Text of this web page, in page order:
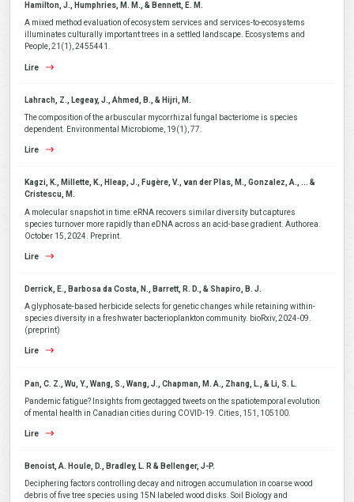
Hamilton, J., Humphries, M. M., & Bennett, E. M.
A mixed method evaluation of ecosystem services and services-to-ecosystems
illuminates culturally important trees in a settled landscape. Ecosystems and
People, 21(1), 2455441.
Lire
Lahrach, Z., Legeay, J., Ahmed, B., & Hijri, M.
The composition of the arbuscular mycorrhizal fungal bacteriome is species
dependent. Environmental Microbiome, 19(1), 77.
Lire
Kagzi, K., Millette, K., Hleap, J., Fugère, V., van der Plas, M., Gonzalez, A., ... &
Cristescu, M.
A molecular snapshot in time: eRNA recovers similar diversity but captures
species turnover more rapidly than eDNA across an acid-base gradient. Authorea.
October 15, 2024. Preprint.
Lire
Derrick, E., Barbosa da Costa, N., Barrett, R. D., & Shapiro, B. J.
A glyphosate-based herbicide selects for genetic changes while retaining within-
species diversity in a freshwater bacterioplankton community. bioRxiv, 2024-09.
(preprint)
Lire
Pan, C. Z., Wu, Y., Wang, S., Wang, J., Chapman, M. A., Zhang, L., & Li, S. L.
Pandemic fatigue? Insights from geotagged tweets on the spatiotemporal evolution
of mental health in Canadian cities during COVID-19. Cities, 151, 105100.
Lire
Benoist, A. Houle, D., Bradley, L. R & Bellenger, J-P.
Deciphering factors controlling decay and nitrogen accumulation in coarse wood
debris of five tree species using 15N labeled wood disks. Soil Biology and